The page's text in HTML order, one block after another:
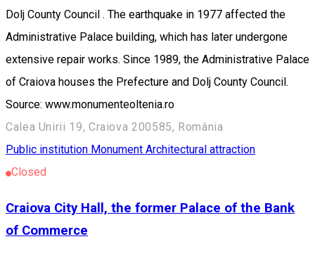
Dolj County Council . The earthquake in 1977 affected the
Administrative Palace building, which has later undergone
extensive repair works. Since 1989, the Administrative Palace
of Craiova houses the Prefecture and Dolj County Council.
Source: www.monumenteoltenia.ro
Calea Unirii 19, Craiova 200585, România
Public institution Monument Architectural attraction
Closed
Craiova City Hall, the former Palace of the Bank
of Commerce